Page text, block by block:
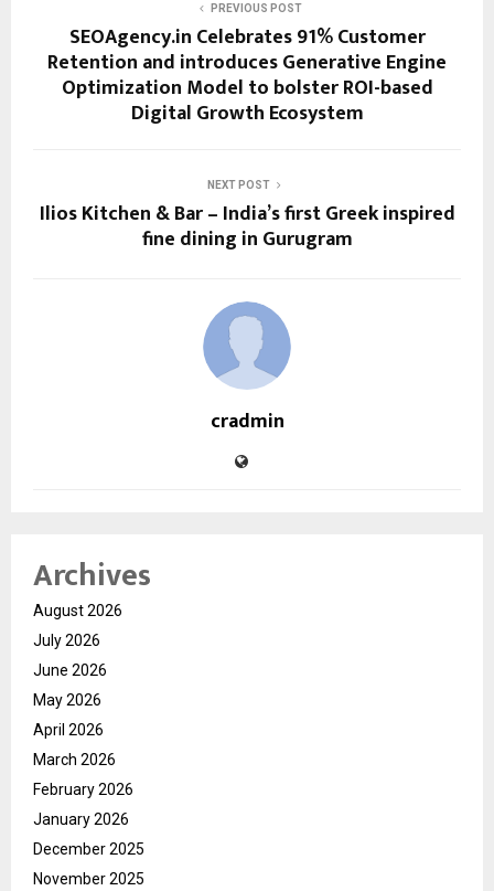
PREVIOUS POST
SEOAgency.in Celebrates 91% Customer
Retention and introduces Generative Engine
Optimization Model to bolster ROI-based
Digital Growth Ecosystem
NEXT POST
Ilios Kitchen & Bar – India’s first Greek inspired
fine dining in Gurugram
cradmin
Archives
August 2026
July 2026
June 2026
May 2026
April 2026
March 2026
February 2026
January 2026
December 2025
November 2025